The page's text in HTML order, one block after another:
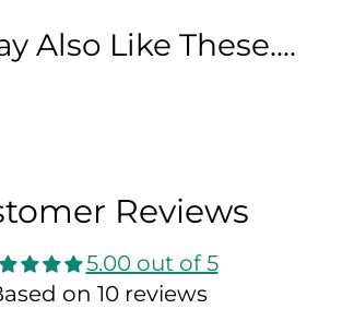
Also Like These....
Reviews
5.00 out of 5
on 10 reviews